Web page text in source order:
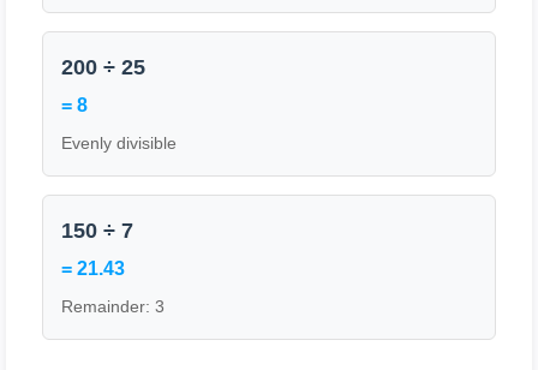
200 ÷ 25
= 8
Evenly divisible
150 ÷ 7
= 21.43
Remainder: 3